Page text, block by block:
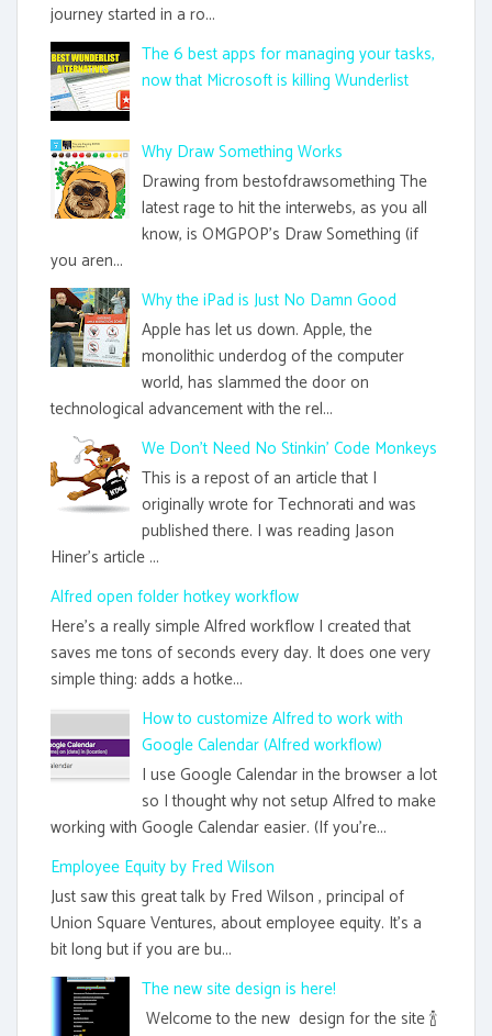
journey started in a ro...
The 6 best apps for managing your tasks,
now that Microsoft is killing Wunderlist
Why Draw Something Works
Drawing from bestofdrawsomething The
latest rage to hit the interwebs, as you all
know, is OMGPOP's Draw Something (if
you aren...
Why the iPad is Just No Damn Good
Apple has let us down. Apple, the
monolithic underdog of the computer
world, has slammed the door on
technological advancement with the rel...
We Don't Need No Stinkin' Code Monkeys
This is a repost of an article that I
originally wrote for Technorati and was
published there. I was reading Jason
Hiner's article ...
Alfred open folder hotkey workflow
Here's a really simple Alfred workflow I created that
saves me tons of seconds every day. It does one very
simple thing: adds a hotke...
How to customize Alfred to work with
Google Calendar (Alfred workflow)
I use Google Calendar in the browser a lot
so I thought why not setup Alfred to make
working with Google Calendar easier. (If you're...
Employee Equity by Fred Wilson
Just saw this great talk by Fred Wilson , principal of
Union Square Ventures, about employee equity. It's a
bit long but if you are bu...
The new site design is here!
Welcome to the new design for the site 🍾